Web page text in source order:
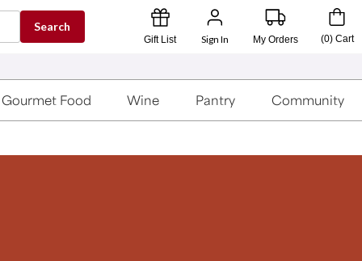
Search
Gift List Sign In My Orders (0) Cart
Gourmet Food Wine Pantry Community